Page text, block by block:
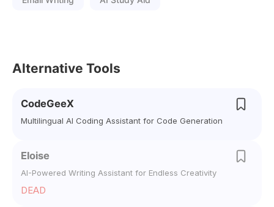
Alternative Tools
CodeGeeX
Multilingual AI Coding Assistant for Code Generation
Eloise
AI-Powered Writing Assistant for Endless Creativity
DEAD